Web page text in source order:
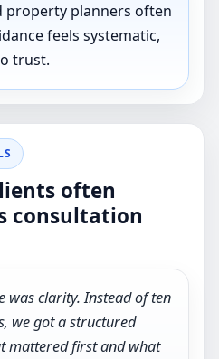
property planners often
feels systematic,
trust.
often
consultation
was clarity. Instead of ten
we got a structured
mattered first and what